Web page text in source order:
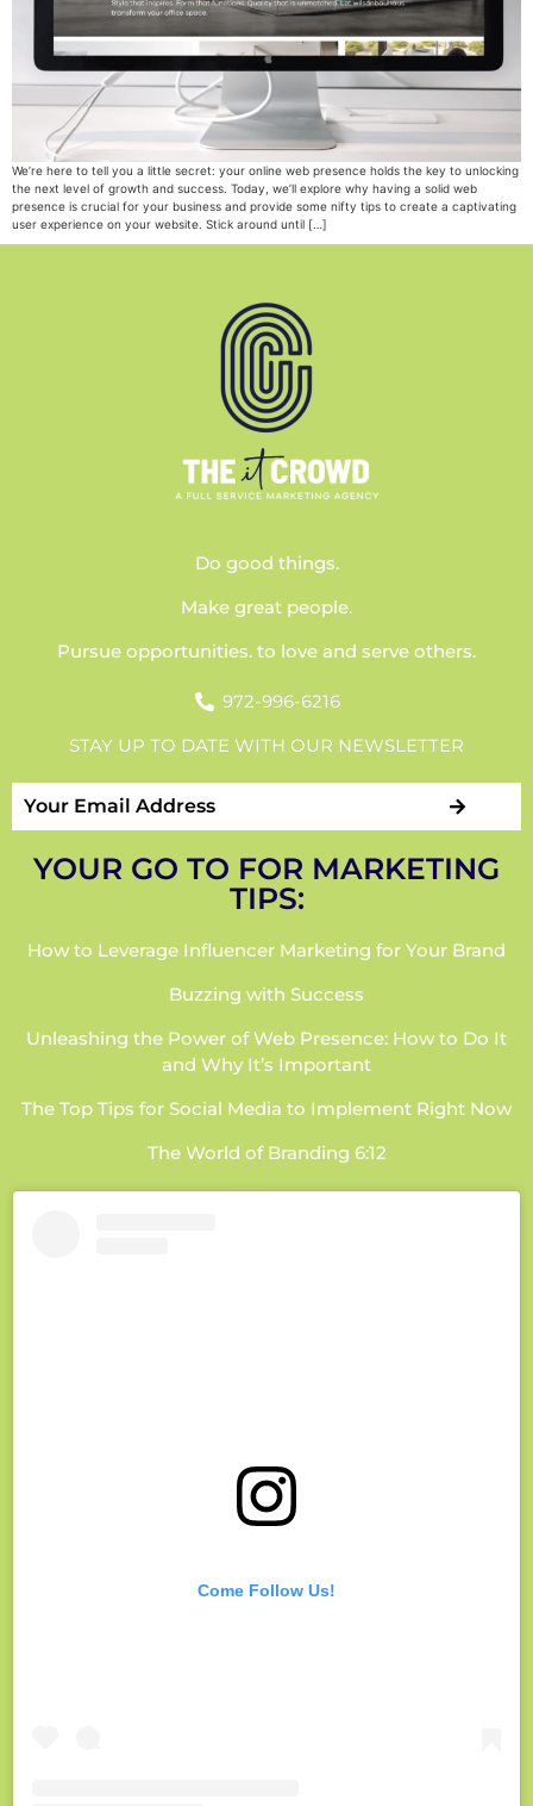
We’re here to tell you a little secret: your online web presence holds the key to unlocking
the next level of growth and success. Today, we’ll explore why having a solid web
presence is crucial for your business and provide some nifty tips to create a captivating
user experience on your website. Stick around until […]
Do good things.
Make great people.
Pursue opportunities. to love and serve others.
972-996-6216
STAY UP TO DATE WITH OUR NEWSLETTER
YOUR GO TO FOR MARKETING
TIPS:
How to Leverage Influencer Marketing for Your Brand
Buzzing with Success
Unleashing the Power of Web Presence: How to Do It
and Why It’s Important
The Top Tips for Social Media to Implement Right Now
The World of Branding 6:12
Come Follow Us!